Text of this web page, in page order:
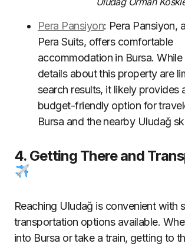
Pera Pansiyon: Pera Pansiyon,
Pera Suits, offers comfortable
accommodation in Bursa.
details about this property are
search results, it likely provides
budget-friendly option for
Bursa and the nearby Uludağ
4. Getting There and
Reaching Uludağ is convenient with
transportation options available.
into Bursa or take a train, getting to